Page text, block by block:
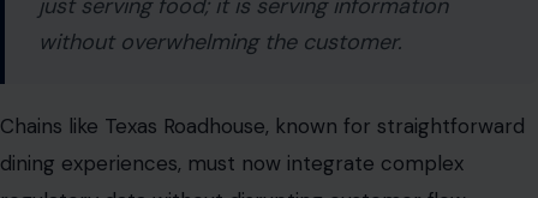
dining experiences, must now integrate complex
regulatory data without disrupting customer flow.
Decision overload: when ordering
becomes information processing